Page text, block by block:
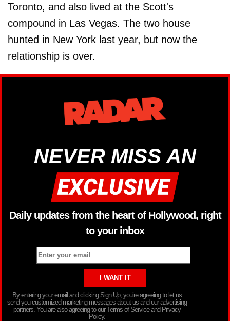
Toronto, and also lived at the Scott's
compound in Las Vegas. The two house
hunted in New York last year, but now the
relationship is over.
NEVER MISS AN
Daily updates from the heart of Hollywood, right
to your inbox
By entering your email and clicking Sign Up, you’re agreeing to let us
send you customized marketing messages about us and our advertising
partners. You are also agreeing to our Terms of Service and Privacy
Policy.